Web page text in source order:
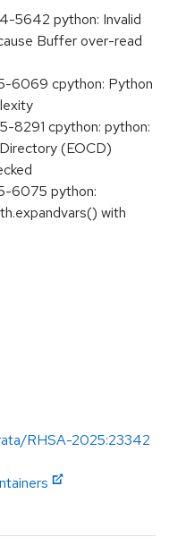
5642 python: Invalid
Buffer over-read
6069 cpython: Python
8291 cpython: python:
(EOCD)
6075 python:
with
RHSA-2025:23342